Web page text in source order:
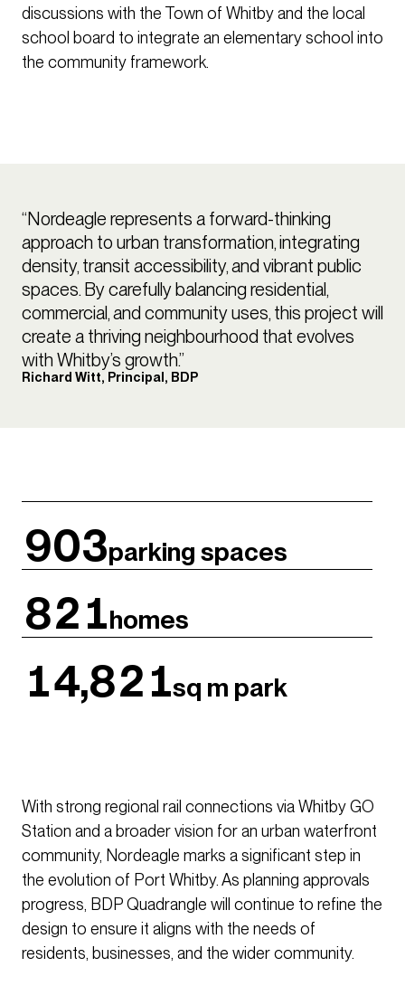
discussions with the Town of Whitby and the local
school board to integrate an elementary school into
the community framework.
“Nordeagle represents a forward-thinking
approach to urban transformation, integrating
density, transit accessibility, and vibrant public
spaces. By carefully balancing residential,
commercial, and community uses, this project will
create a thriving neighbourhood that evolves
with Whitby’s growth.”
Richard Witt, Principal, BDP
903parking spaces
821homes
14,821sq m park
With strong regional rail connections via Whitby GO
Station and a broader vision for an urban waterfront
community, Nordeagle marks a significant step in
the evolution of Port Whitby. As planning approvals
progress, BDP Quadrangle will continue to refine the
design to ensure it aligns with the needs of
residents, businesses, and the wider community.